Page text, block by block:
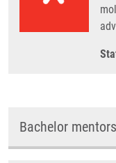
Bachelor